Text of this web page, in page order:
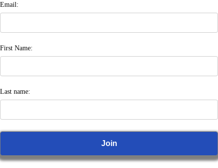
Email:
First Name:
Last name: